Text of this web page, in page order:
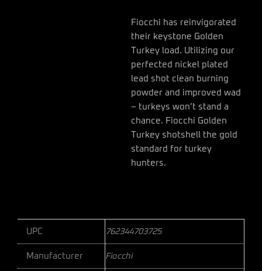
quantity
Fiocchi has reinvigorated
their keystone Golden
Turkey load. Utilizing our
perfected nickel plated
lead shot clean burning
powder and improved wad
– turkeys won’t stand a
chance. Fiocchi Golden
Turkey shotshell the gold
standard for turkey
hunters.
UPC 762344703725
Manufacturer Fiocchi